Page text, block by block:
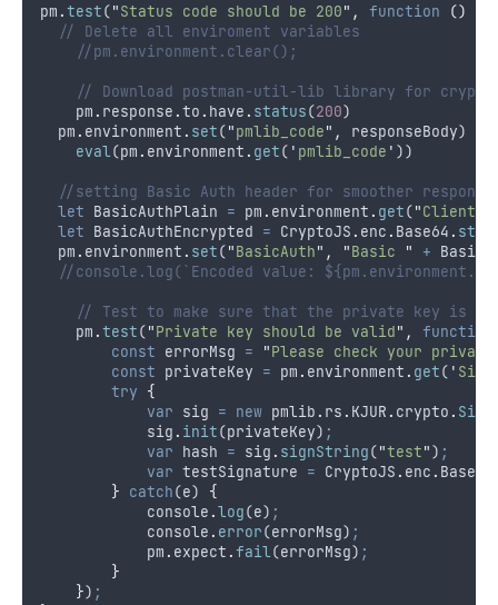
pm .test("Status code should be 200" , function ()
// Delete all enviroment variables
//pm.environment.clear();
// Download postman-util-lib library for crypto
pm . response .to . have . status(200)
pm . environment . set("pmlib_code" , responseBody)
eval(pm . environment . get( ' pmlib_code ' ))
//setting Basic Auth header for smoother response
let BasicAuthPlain = pm . environment . get("ClientId
let BasicAuthEncrypted = CryptoJS . enc . Base64 .
pm . environment . set("BasicAuth" , "Basic " +
//console.log(`Encoded value:
// Test to make sure that the private key is
pm .test("Private key should be valid" ,
function
const errorMsg = "Please check your
const privateKey = pm . environment . get( '
try {
var sig = new pmlib . rs . KJUR . crypto .
sig . init(privateKey) ;
var hash = sig . signString("test") ;
var testSignature = CryptoJS . enc . Base64
} catch(e) {
console .log(e) ;
console . error(errorMsg) ;
pm . expect .fail(errorMsg) ;
}
}) ;